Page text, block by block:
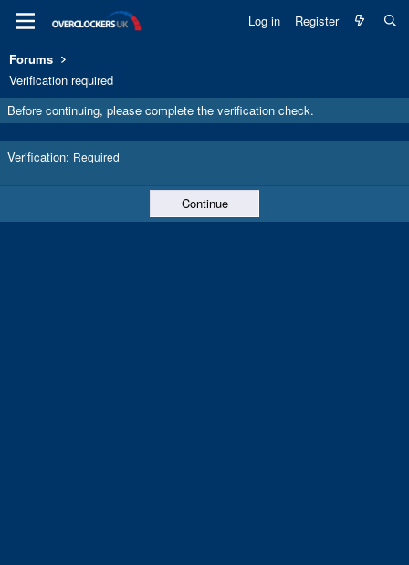
Log in Register
Forums
Verification required
Before continuing, please complete the verification check.
Verification Required
Continue